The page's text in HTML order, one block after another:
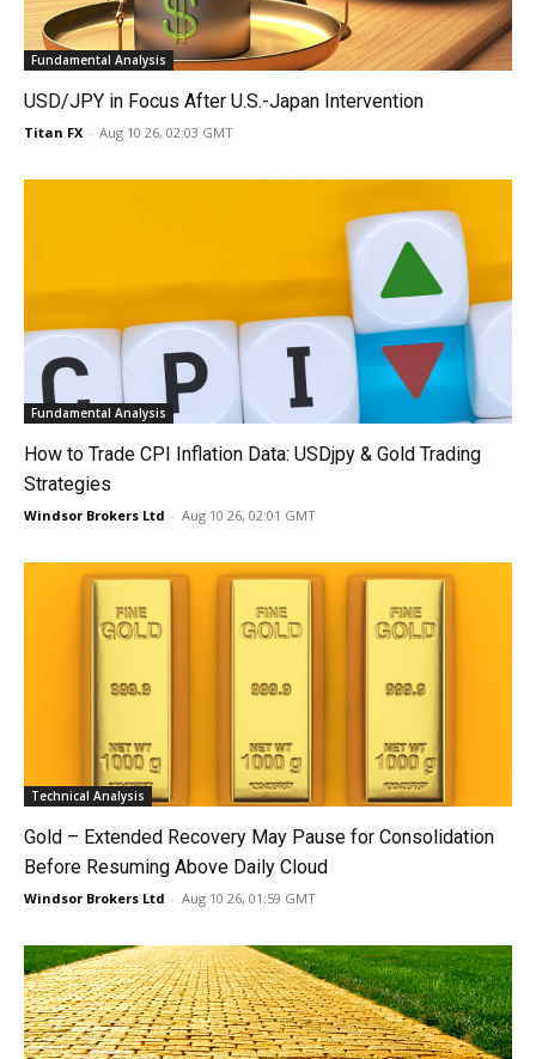
Fundamental Analysis
USD/JPY in Focus After U.S.-Japan Intervention
Titan FX - Aug 10 26, 02:03 GMT
Fundamental Analysis
How to Trade CPI Inflation Data: USDjpy & Gold Trading
Strategies
Windsor Brokers Ltd - Aug 10 26, 02:01 GMT
Technical Analysis
Gold – Extended Recovery May Pause for Consolidation
Before Resuming Above Daily Cloud
Windsor Brokers Ltd - Aug 10 26, 01:59 GMT